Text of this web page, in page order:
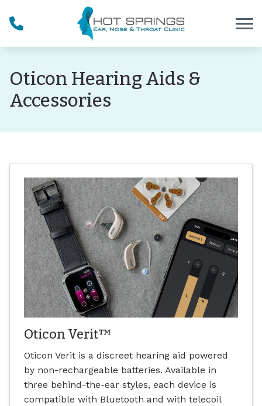
Oticon Hearing Aids &
Accessories
Oticon Verit™
Oticon Verit is a discreet hearing aid powered
by non-rechargeable batteries. Available in
three behind-the-ear styles, each device is
compatible with Bluetooth and with telecoil